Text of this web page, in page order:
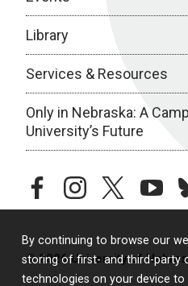
By continuing to browse our
storing of first- and third-party
technologies on your device to
Library
Services & Resources
Only in Nebraska: A
University’s Future
facebookinstagramtwitter
© 2026 University of